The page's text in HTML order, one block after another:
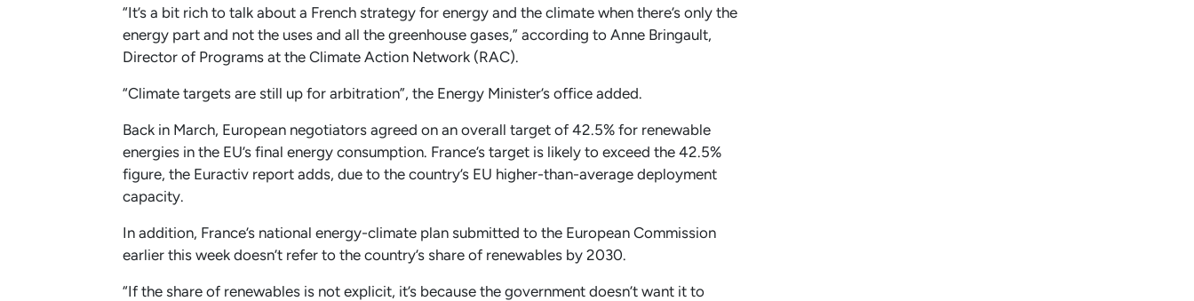
“It’s a bit rich to talk about a French strategy for energy and the climate when there’s only the
energy part and not the uses and all the greenhouse gases,” according to Anne Bringault,
Director of Programs at the Climate Action Network (RAC).
“Climate targets are still up for arbitration”, the Energy Minister’s office added.
Back in March, European negotiators agreed on an overall target of 42.5% for renewable
energies in the EU’s final energy consumption. France’s target is likely to exceed the 42.5%
figure, the Euractiv report adds, due to the country’s EU higher-than-average deployment
capacity.
In addition, France’s national energy-climate plan submitted to the European Commission
earlier this week doesn’t refer to the country’s share of renewables by 2030.
“If the share of renewables is not explicit, it’s because the government doesn’t want it to